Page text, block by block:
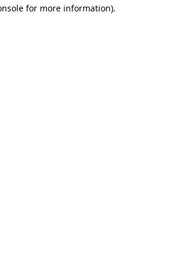
for more information).